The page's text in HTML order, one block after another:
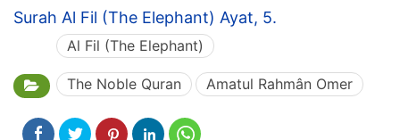
Surah Al Fil (The Elephant) Ayat, 5.
Al Fil (The Elephant)
The Noble Quran Amatul Rahmân Omer